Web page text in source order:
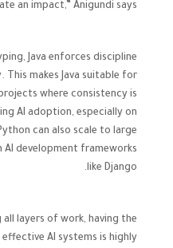
an impact,” Anigundi says.
Java enforces discipline
makes Java suitable for
where consistency is
AI adoption, especially on
can also scale to large
development frameworks
like Django.
layers of work, having the
AI systems is highly